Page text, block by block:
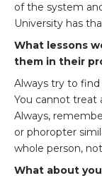
of the system
University has
What lessons
them in their
Always try to
You cannot treat
Always,
or phoropter
whole person,
What about